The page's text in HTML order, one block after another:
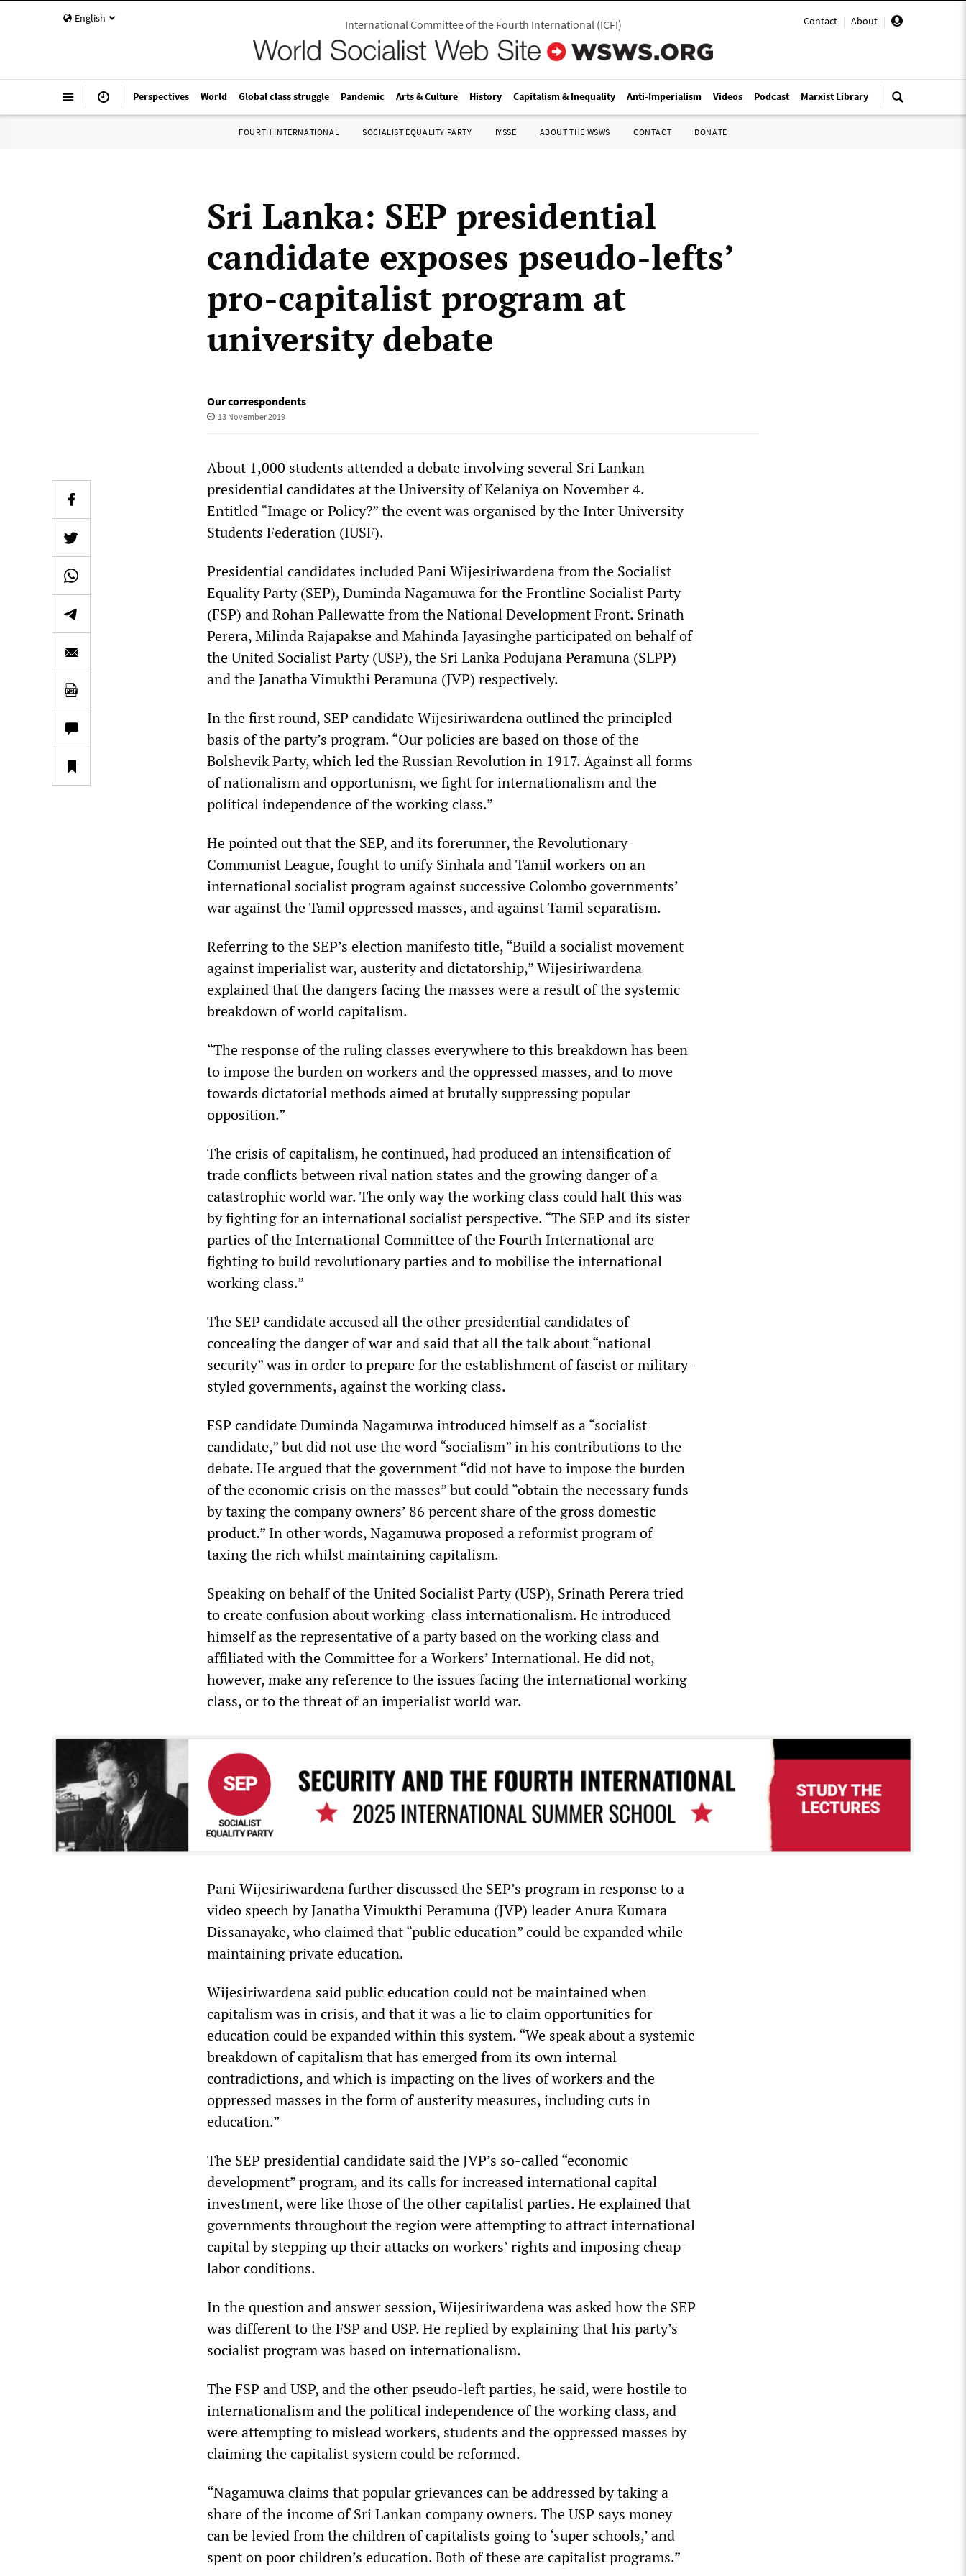
English Contact | About |
International Committee of the Fourth International(ICFI)
Perspectives World Global class struggle Pandemic Arts & Culture History Capitalism & Inequality Anti-Imperialism Videos Podcast Marxist Library
FOURTH INTERNATIONAL SOCIALIST EQUALITY PARTY IYSSE ABOUT THE WSWS CONTACT DONATE
Sri Lanka: SEP presidential
candidate exposes pseudo-lefts’
pro-capitalist program at
university debate
Our correspondents
13 November 2019
About 1,000 students attended a debate involving several Sri Lankan
presidential candidates at the University of Kelaniya on November 4.
Entitled “Image or Policy?” the event was organised by the Inter University
Students Federation (IUSF).
Presidential candidates included Pani Wijesiriwardena from the Socialist
Equality Party (SEP), Duminda Nagamuwa for the Frontline Socialist Party
(FSP) and Rohan Pallewatte from the National Development Front. Srinath
Perera, Milinda Rajapakse and Mahinda Jayasinghe participated on behalf of
the United Socialist Party (USP), the Sri Lanka Podujana Peramuna (SLPP)
and the Janatha Vimukthi Peramuna (JVP) respectively.
In the first round, SEP candidate Wijesiriwardena outlined the principled
basis of the party’s program. “Our policies are based on those of the
Bolshevik Party, which led the Russian Revolution in 1917. Against all forms
of nationalism and opportunism, we fight for internationalism and the
political independence of the working class.”
He pointed out that the SEP, and its forerunner, the Revolutionary
Communist League, fought to unify Sinhala and Tamil workers on an
international socialist program against successive Colombo governments’
war against the Tamil oppressed masses, and against Tamil separatism.
Referring to the SEP’s election manifesto title, “Build a socialist movement
against imperialist war, austerity and dictatorship,” Wijesiriwardena
explained that the dangers facing the masses were a result of the systemic
breakdown of world capitalism.
“The response of the ruling classes everywhere to this breakdown has been
to impose the burden on workers and the oppressed masses, and to move
towards dictatorial methods aimed at brutally suppressing popular
opposition.”
The crisis of capitalism, he continued, had produced an intensification of
trade conflicts between rival nation states and the growing danger of a
catastrophic world war. The only way the working class could halt this was
by fighting for an international socialist perspective. “The SEP and its sister
parties of the International Committee of the Fourth International are
fighting to build revolutionary parties and to mobilise the international
working class.”
The SEP candidate accused all the other presidential candidates of
concealing the danger of war and said that all the talk about “national
security” was in order to prepare for the establishment of fascist or military-
styled governments, against the working class.
FSP candidate Duminda Nagamuwa introduced himself as a “socialist
candidate,” but did not use the word “socialism” in his contributions to the
debate. He argued that the government “did not have to impose the burden
of the economic crisis on the masses” but could “obtain the necessary funds
by taxing the company owners’ 86 percent share of the gross domestic
product.” In other words, Nagamuwa proposed a reformist program of
taxing the rich whilst maintaining capitalism.
Speaking on behalf of the United Socialist Party (USP), Srinath Perera tried
to create confusion about working-class internationalism. He introduced
himself as the representative of a party based on the working class and
affiliated with the Committee for a Workers’ International. He did not,
however, make any reference to the issues facing the international working
class, or to the threat of an imperialist world war.
Pani Wijesiriwardena further discussed the SEP’s program in response to a
video speech by Janatha Vimukthi Peramuna (JVP) leader Anura Kumara
Dissanayake, who claimed that “public education” could be expanded while
maintaining private education.
Wijesiriwardena said public education could not be maintained when
capitalism was in crisis, and that it was a lie to claim opportunities for
education could be expanded within this system. “We speak about a systemic
breakdown of capitalism that has emerged from its own internal
contradictions, and which is impacting on the lives of workers and the
oppressed masses in the form of austerity measures, including cuts in
education.”
The SEP presidential candidate said the JVP’s so-called “economic
development” program, and its calls for increased international capital
investment, were like those of the other capitalist parties. He explained that
governments throughout the region were attempting to attract international
capital by stepping up their attacks on workers’ rights and imposing cheap-
labor conditions.
In the question and answer session, Wijesiriwardena was asked how the SEP
was different to the FSP and USP. He replied by explaining that his party’s
socialist program was based on internationalism.
The FSP and USP, and the other pseudo-left parties, he said, were hostile to
internationalism and the political independence of the working class, and
were attempting to mislead workers, students and the oppressed masses by
claiming the capitalist system could be reformed.
“Nagamuwa claims that popular grievances can be addressed by taking a
share of the income of Sri Lankan company owners. The USP says money
can be levied from the children of capitalists going to ‘super schools,’ and
spent on poor children’s education. Both of these are capitalist programs.”